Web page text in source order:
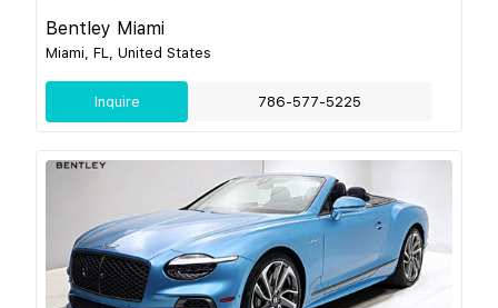
Bentley Miami
Miami, FL, United States
Inquire 786-577-5225